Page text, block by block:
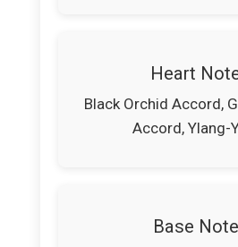
Heart
Black Orchid Accord,
Accord, Ylang-
Base